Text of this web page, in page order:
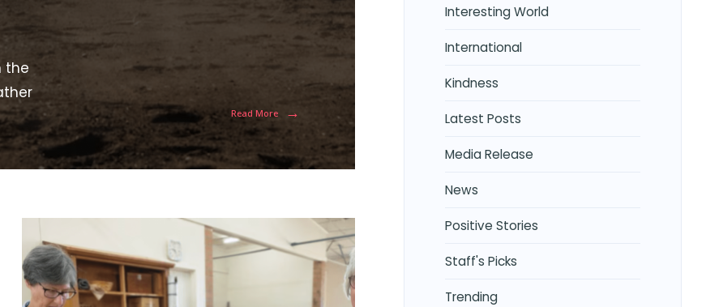
the
Read More →
Interesting World
International
Kindness
Latest Posts
Media Release
News
Positive Stories
Staff's Picks
Trending